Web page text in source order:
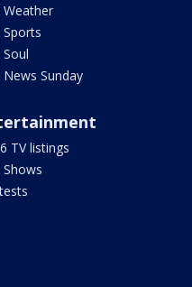
Weather
Sports
Soul
News Sunday
TV listings
Shows